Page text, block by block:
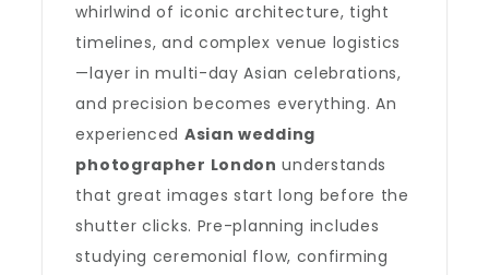
whirlwind of iconic architecture, tight
timelines, and complex venue logistics
—layer in multi-day Asian celebrations,
and precision becomes everything. An
experienced Asian wedding
photographer London understands
that great images start long before the
shutter clicks. Pre-planning includes
studying ceremonial flow, confirming